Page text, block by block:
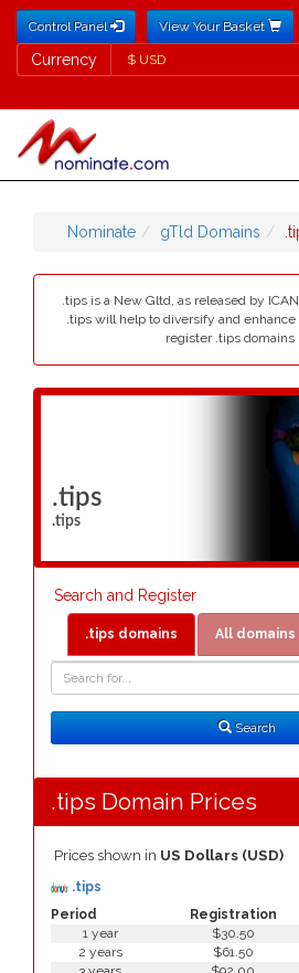
Control Panel View Your Basket
Currency
Currency
Nominate gTld Domains
.tips is a New Gltd, as released by
.tips will help to diversify and
register .tips domains
.tips
.tips
Search and Register
.tips domains All domains
Search
.tips Domain Prices
Prices shown in US Dollars (USD)
Period Registration
.tips
1 year $30.50
2 years
$61.50